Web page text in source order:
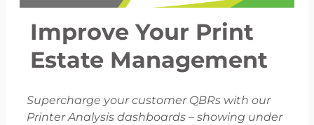
Improve Your Print
Estate Management
Supercharge your customer QBRs with our
Printer Analysis dashboards – showing under